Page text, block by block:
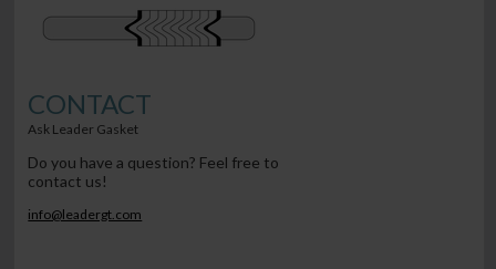
CONTACT
Ask Leader Gasket
Do you have a question? Feel free to
contact us!
info@leadergt.com